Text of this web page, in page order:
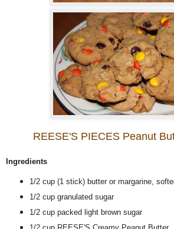
REESE'S PIECES Peanut
Ingredients
1/2 cup(1 stick) butter or margarine,
1/2 cup granulated sugar
1/2 cup packed light brown sugar